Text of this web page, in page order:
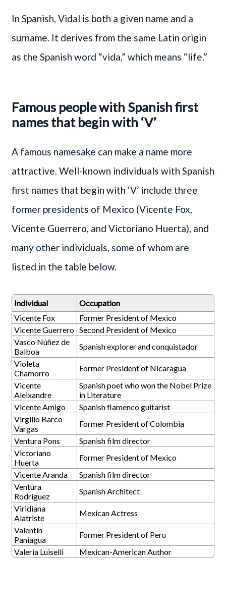
In Spanish, Vidal is both a given name and a
surname. It derives from the same Latin origin
as the Spanish word “vida,” which means “life.”
Famous people with Spanish first
names that begin with ‘V’
A famous namesake can make a name more
attractive. Well-known individuals with Spanish
first names that begin with ‘V’ include three
former presidents of Mexico (Vicente Fox,
Vicente Guerrero, and Victoriano Huerta), and
many other individuals, some of whom are
listed in the table below.
Individual
Occupation
Vicente Fox
Former President of Mexico
Vicente Guerrero Second President of Mexico
Vasco Núñez de
Balboa
Spanish explorer and conquistador
Violeta
Chamorro
Former President of Nicaragua
Vicente
Aleixandre
Spanish poet who won the Nobel Prize
in Literature
Vicente Amigo
Spanish flamenco guitarist
Virgilio Barco
Vargas
Former President of Colombia
Ventura Pons
Spanish film director
Victoriano
Huerta
Former President of Mexico
Vicente Aranda
Spanish film director
Ventura
Rodríguez
Spanish Architect
Viridiana
Alatriste
Mexican Actress
Valentín
Paniagua
Former President of Peru
Valeria Luiselli
Mexican-American Author